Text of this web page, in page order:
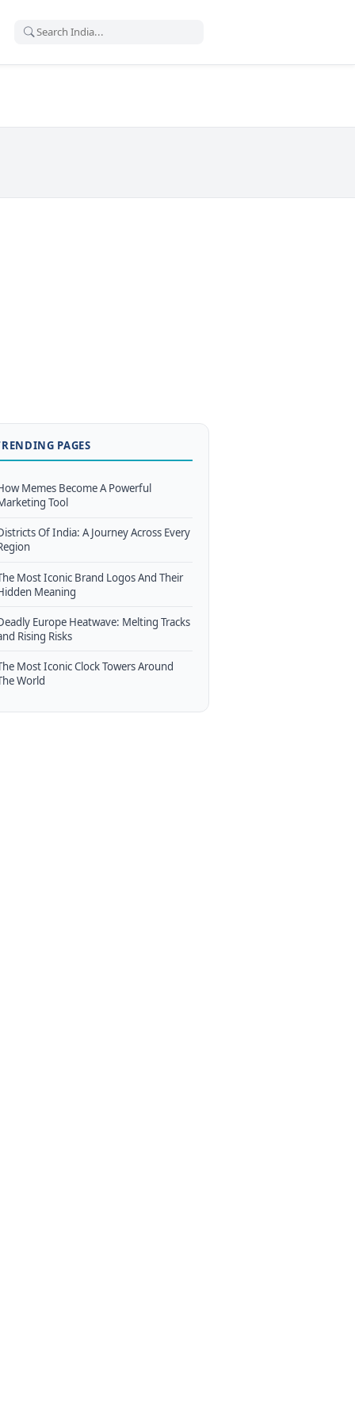
PAGES
Memes Become A Powerful
Tool
Of India: A Journey Across Every
Most Iconic Brand Logos And Their
Meaning
Europe Heatwave: Melting Tracks
Rising Risks
Most Iconic Clock Towers Around
World